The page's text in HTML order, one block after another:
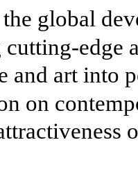
global
cutting-edge
and art into
on